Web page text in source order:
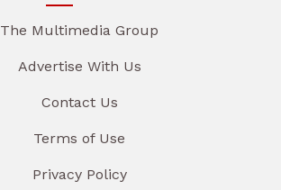
The Multimedia Group
Advertise With Us
Contact Us
Terms of Use
Privacy Policy